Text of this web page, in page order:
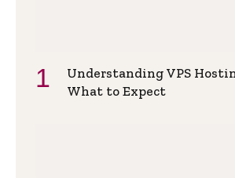
Understanding VPS
What to Expect